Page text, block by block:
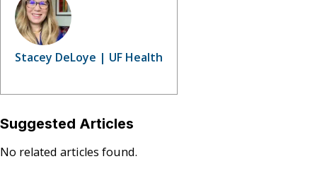
Stacey DeLoye | UF Health
Suggested Articles
No related articles found.